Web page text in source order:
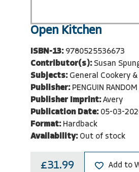
Open Kitchen
ISBN-13: 9780525536673
Contributor(s): Susan
Subjects: General Cookery
Publisher: PENGUIN
Publisher Imprint: Avery
Publication Date: 05-03-
Format: Hardback
Availability: Out of stock
£31.99 Add to